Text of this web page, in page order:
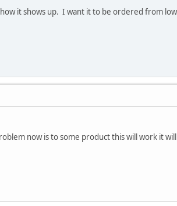
it shows up. I want it to be ordered from
now is to some product this will work it